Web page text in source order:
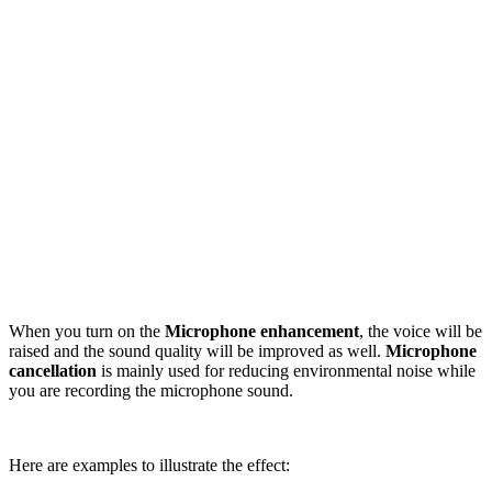
When you turn on the Microphone enhancement, the voice will be
raised and the sound quality will be improved as well. Microphone
cancellation is mainly used for reducing environmental noise while
you are recording the microphone sound.
Here are examples to illustrate the effect: